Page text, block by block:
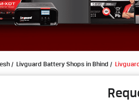
Livguard Battery Shops in Bhind